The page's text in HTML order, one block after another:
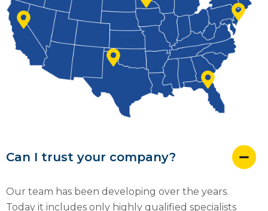
Can I trust your company?
Our team has been developing over the years.
Today it includes only highly qualified specialists